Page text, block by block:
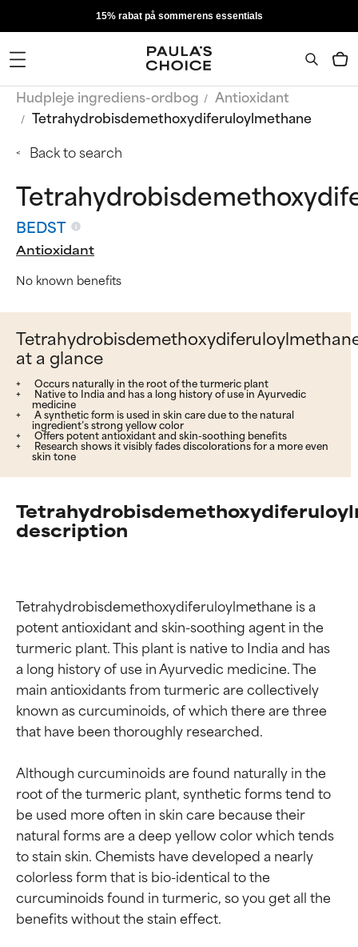
15% rabat på sommerens essentials
Hudpleje ingrediens-ordbog
Antioxidant
Tetrahydrobisdemethoxydiferuloylmethane
Back to search
BEDST
Antioxidant
No known benefits
at a glance
Occurs naturally in the root of the turmeric plant
Native to India and has a long history of use in Ayurvedic
medicine
A synthetic form is used in skin care due to the natural
ingredient’s strong yellow color
Offers potent antioxidant and skin-soothing benefits
Research shows it visibly fades discolorations for a more even
skin tone
description
Tetrahydrobisdemethoxydiferuloylmethane is a
potent antioxidant and skin-soothing agent in the
turmeric plant. This plant is native to India and has
a long history of use in Ayurvedic medicine. The
main antioxidants from turmeric are collectively
known as curcuminoids, of which there are three
that have been thoroughly researched.
Although curcuminoids are found naturally in the
root of the turmeric plant, synthetic forms tend to
be used more often in skin care because their
natural forms are a deep yellow color which tends
to stain skin. Chemists have developed a nearly
colorless form that is bio-identical to the
curcuminoids found in turmeric, so you get all the
benefits without the stain effect.